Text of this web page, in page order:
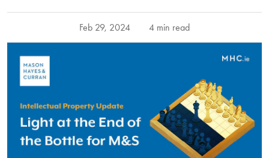
Feb 29, 2024 4 min read